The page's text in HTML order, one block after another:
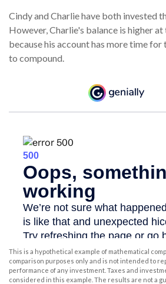
Cindy and Charlie have both invested
However, Charlie's balance is higher at
because his account has more time
to compound.
This is a hypothetical example of mathematical
comparison purposes only and is not intended to
performance of any investment. Taxes and
considered in this example. The results are not a